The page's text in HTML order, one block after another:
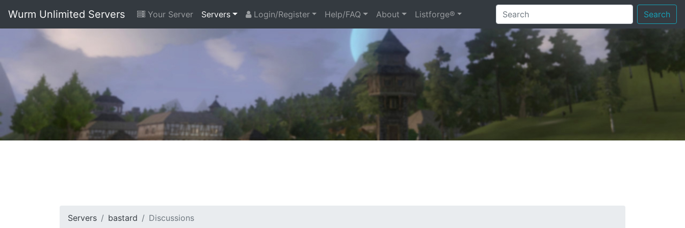
Wurm Unlimited Servers Your Server Servers Login/Register Help/FAQ About Listforge® Search
Servers bastard Discussions